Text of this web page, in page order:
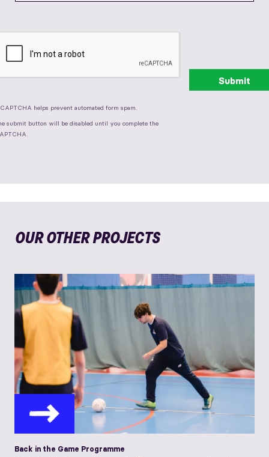
helps prevent automated form spam.
submit button will be disabled until you complete the
OUR OTHER PROJECTS
Back in the Game Programme